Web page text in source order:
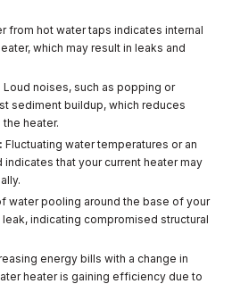
from hot water taps indicates internal
which may result in leaks and
Loud noises, such as popping or
sediment buildup, which reduces
heater.
Fluctuating water temperatures or an
that your current heater may
water pooling around the base of your
indicating compromised structural
energy bills with a change in
heater is gaining efficiency due to